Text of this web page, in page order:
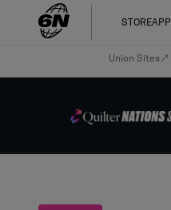
STOREAPP
Union Sites